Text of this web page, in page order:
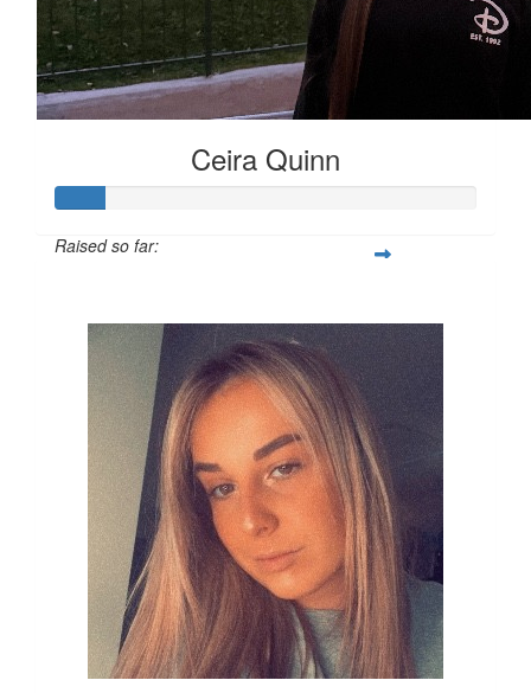
Ceira Quinn
Raised so far: